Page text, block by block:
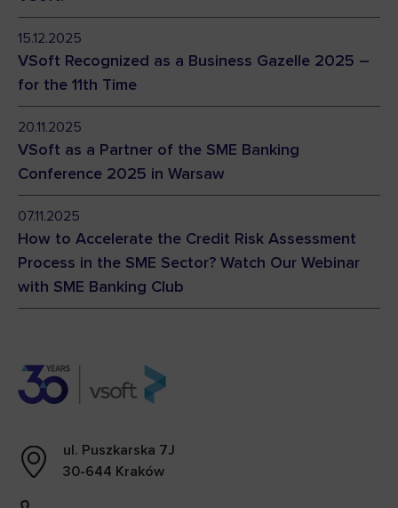
15.12.2025
VSoft Recognized as a Business Gazelle 2025 –
for the 11th Time
20.11.2025
VSoft as a Partner of the SME Banking
Conference 2025 in Warsaw
07.11.2025
How to Accelerate the Credit Risk Assessment
Process in the SME Sector? Watch Our Webinar
with SME Banking Club
ul. Puszkarska 7J
30-644 Kraków